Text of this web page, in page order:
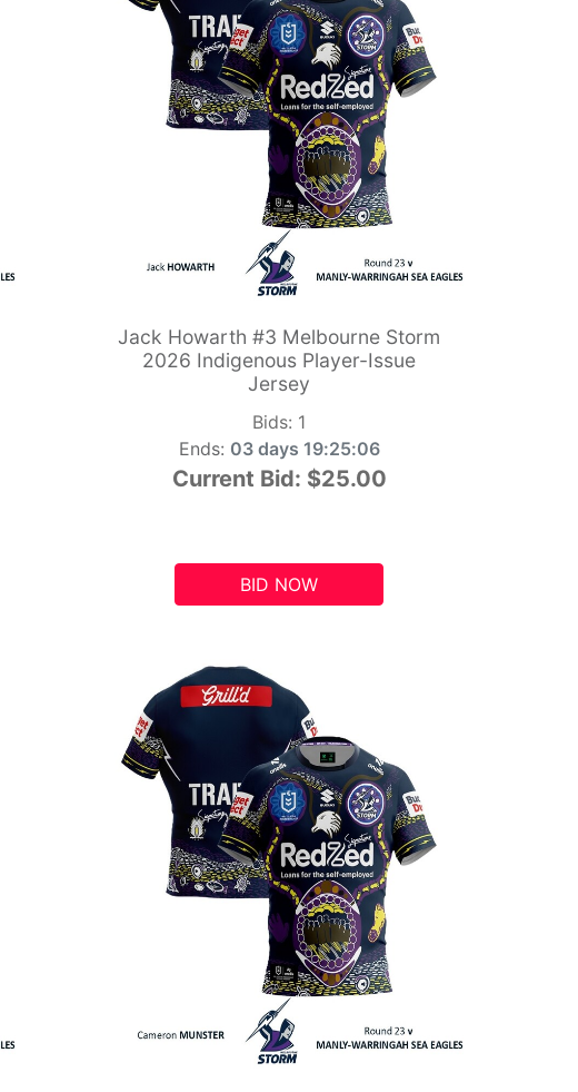
Jack Howarth #3 Melbourne Storm
2026 Indigenous Player-Issue
Jersey
Bids: 1
Ends: 03 days 19:25:05
Current Bid: $25.00
BID NOW